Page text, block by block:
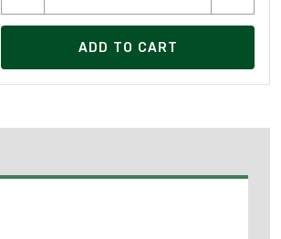
ADD TO CART